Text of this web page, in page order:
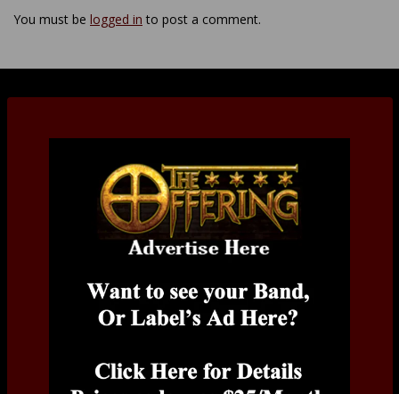
You must be logged in to post a comment.